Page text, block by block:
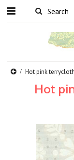
Hot pink
Hot